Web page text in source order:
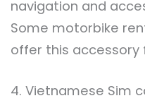
navigation and
Some motorbike
offer this accessory
4. Vietnamese Sim